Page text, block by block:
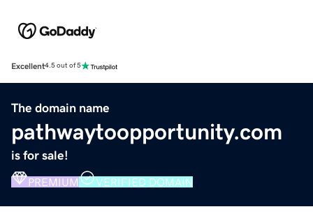
Excellent4.5 out of 5
The domain name
pathwaytoopportunity.com
is for sale!
PREMIUM VERIFIED DOMAIN